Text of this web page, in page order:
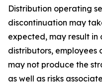
Distribution operating
discontinuation may
expected, may result in
distributors, employees
may not produce the
as well as risks